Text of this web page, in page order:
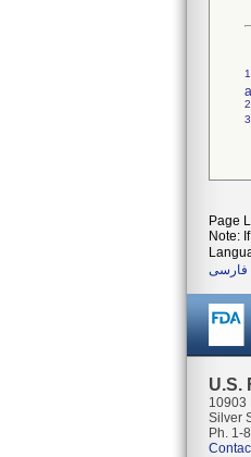
1
2
3
Page
Note:
فارسی
U.S.
10903
Silver
Ph. 1-